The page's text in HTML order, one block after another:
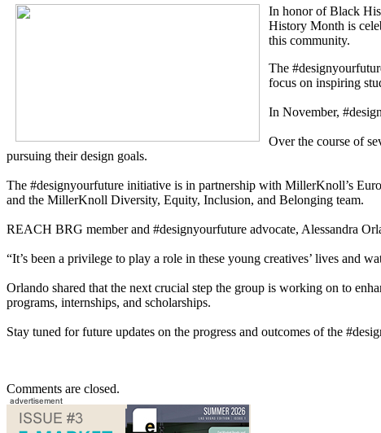
In honor of Black
History Month is
this community.
The
focus on inspiring
In November,
Over the course of
pursuing their design goals.
The #designyourfuture initiative is in partnership with MillerKnoll’s
and the MillerKnoll Diversity, Equity, Inclusion, and Belonging team.
REACH BRG member and #designyourfuture advocate, Alessandra
“It’s been a privilege to play a role in these young creatives’ lives and
Orlando shared that the next crucial step the group is working on to
programs, internships, and scholarships.
Stay tuned for future updates on the progress and outcomes of the
Comments are closed.